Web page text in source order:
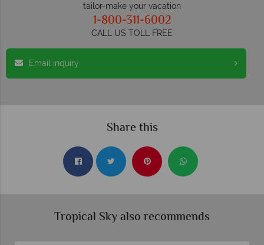
tailor-make your vacation
1-800-311-6002
CALL US TOLL FREE
Email inquiry
Share this
Tropical Sky also recommends